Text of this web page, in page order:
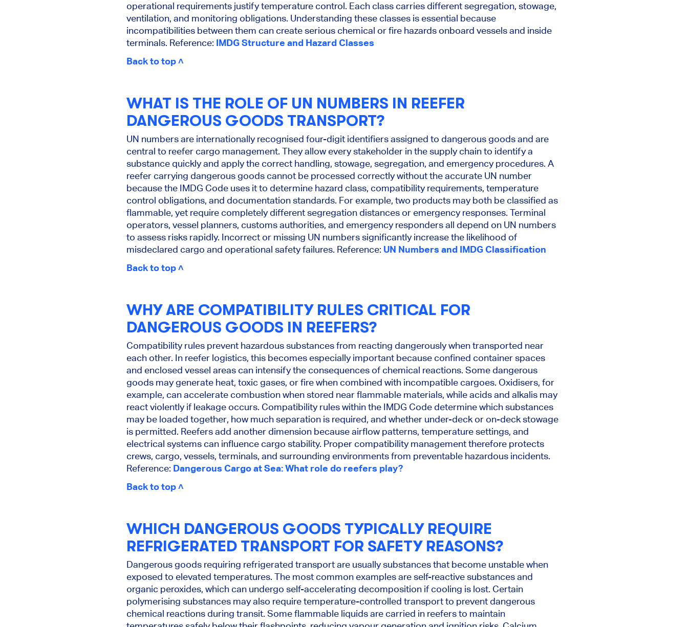
operational requirements justify temperature control. Each class carries different segregation, stowage,
ventilation, and monitoring obligations. Understanding these classes is essential because
incompatibilities between them can create serious chemical or fire hazards onboard vessels and inside
terminals. Reference: IMDG Structure and Hazard Classes
Back to top ˄
WHAT IS THE ROLE OF UN NUMBERS IN REEFER
DANGEROUS GOODS TRANSPORT?
UN numbers are internationally recognised four-digit identifiers assigned to dangerous goods and are
central to reefer cargo management. They allow every stakeholder in the supply chain to identify a
substance quickly and apply the correct handling, stowage, segregation, and emergency procedures. A
reefer carrying dangerous goods cannot be processed correctly without the accurate UN number
because the IMDG Code uses it to determine hazard class, compatibility requirements, temperature
control obligations, and documentation standards. For example, two products may both be classified as
flammable, yet require completely different segregation distances or emergency responses. Terminal
operators, vessel planners, customs authorities, and emergency responders all depend on UN numbers
to assess risks rapidly. Incorrect or missing UN numbers significantly increase the likelihood of
misdeclared cargo and operational safety failures. Reference: UN Numbers and IMDG Classification
Back to top ˄
WHY ARE COMPATIBILITY RULES CRITICAL FOR
DANGEROUS GOODS IN REEFERS?
Compatibility rules prevent hazardous substances from reacting dangerously when transported near
each other. In reefer logistics, this becomes especially important because confined container spaces
and enclosed vessel areas can intensify the consequences of chemical reactions. Some dangerous
goods may generate heat, toxic gases, or fire when combined with incompatible cargoes. Oxidisers, for
example, can accelerate combustion when stored near flammable materials, while acids and alkalis may
react violently if leakage occurs. Compatibility rules within the IMDG Code determine which substances
may be loaded together, how much separation is required, and whether under-deck or on-deck stowage
is permitted. Reefers add another dimension because airflow patterns, temperature settings, and
electrical systems can influence cargo stability. Proper compatibility management therefore protects
crews, cargo, vessels, terminals, and surrounding environments from preventable hazardous incidents.
Reference: Dangerous Cargo at Sea: What role do reefers play?
Back to top ˄
WHICH DANGEROUS GOODS TYPICALLY REQUIRE
REFRIGERATED TRANSPORT FOR SAFETY REASONS?
Dangerous goods requiring refrigerated transport are usually substances that become unstable when
exposed to elevated temperatures. The most common examples are self-reactive substances and
organic peroxides, which can undergo self-accelerating decomposition if cooling is lost. Certain
polymerising substances may also require temperature-controlled transport to prevent dangerous
chemical reactions during transit. Some flammable liquids are carried in reefers to maintain